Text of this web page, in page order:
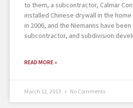
to them, a subcontractor, Calmar
installed Chinese drywall in the
in 2006, and the Niemanns have
subcontractor, and subdivision
READ MORE »
March 12, 2013 No Comments